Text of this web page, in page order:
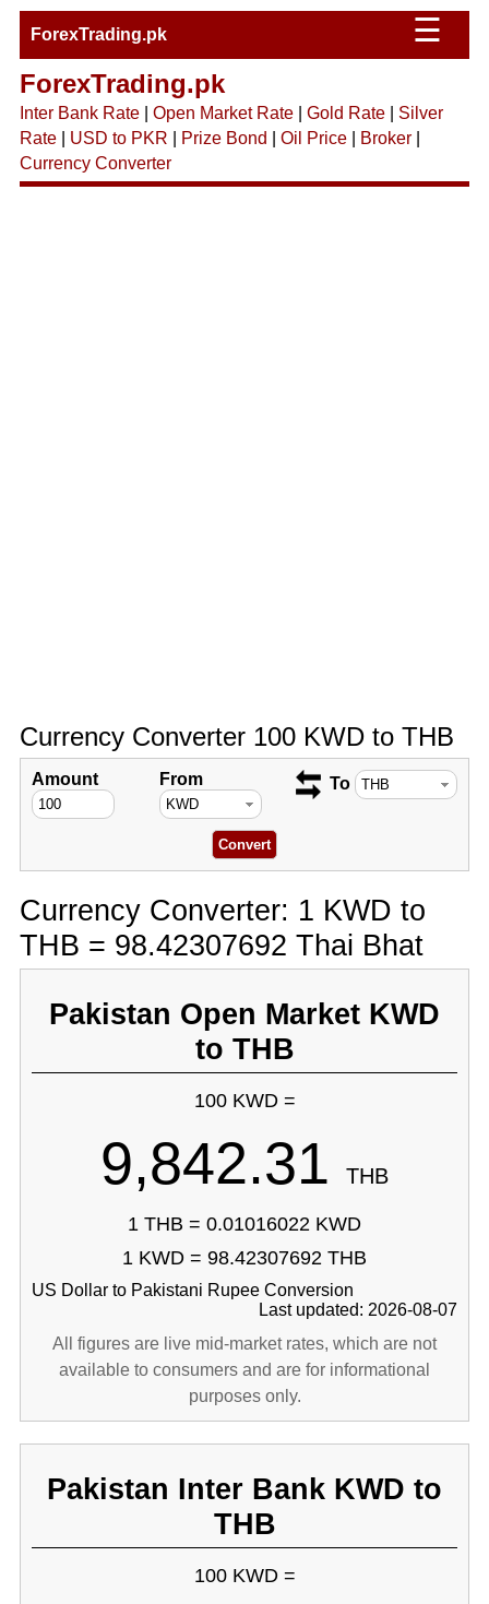
ForexTrading.pk ☰
ForexTrading.pk
Inter Bank Rate| Open Market Rate| Gold Rate| Silver
Rate| USD to PKR Prize Bond Oil Price| Broker|
Currency Converter
Currency Converter 100 KWD to THB
Amount From To
Currency Converter: 1 KWD to
THB = 98.42307692 Thai Bhat
Pakistan Open Market KWD
to THB
100 KWD =
9,842.31 THB
1 THB = 0.01016022 KWD
1 KWD = 98.42307692 THB
US Dollar to Pakistani Rupee Conversion
Last updated: 2026-08-07
All figures are live mid-market rates, which are not
available to consumers and are for informational
purposes only.
Pakistan Inter Bank KWD to
THB
100 KWD =